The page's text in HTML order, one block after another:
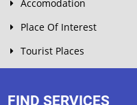
Accomodation
Place Of Interest
Tourist Places
FIND SERVICES